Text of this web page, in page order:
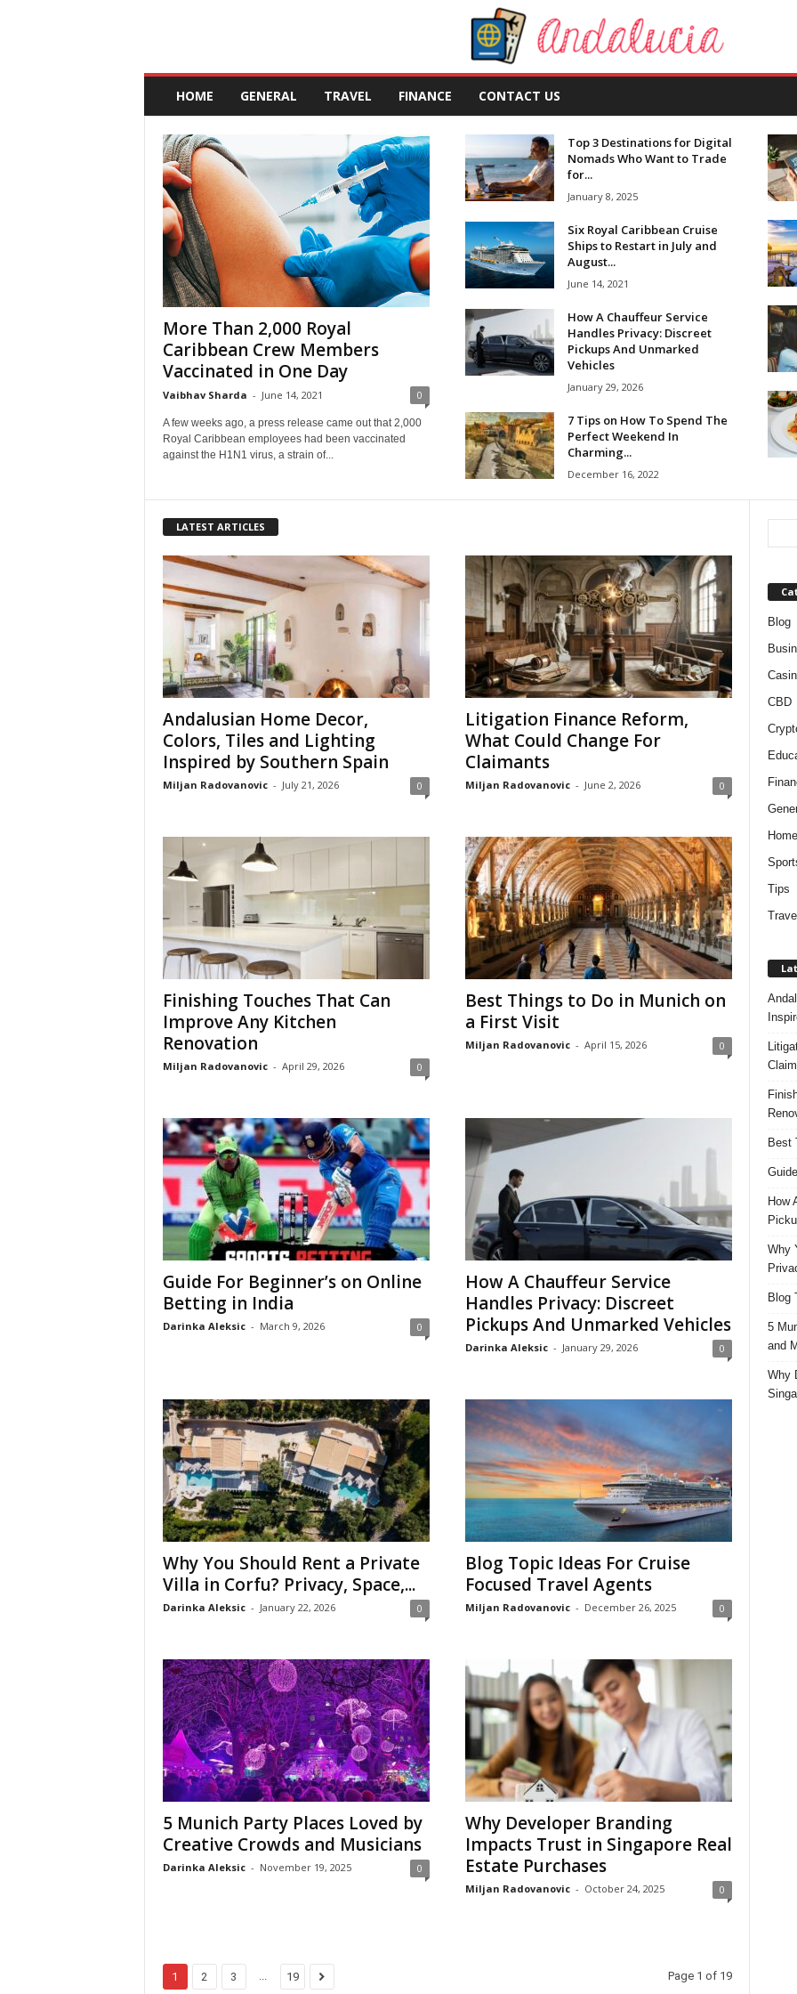
A
a
HOME GENERAL TRAVEL FINANCE CONTACT US
More Than 2,000 Royal
Caribbean Crew Members
Vaccinated in One Day
Vaibhav Sharda - June 14, 2021 0
A few weeks ago, a press release came out that 2,000
Royal Caribbean employees had been vaccinated
against the H1N1 virus, a strain of...
Top 3 Destinations for Digital
Nomads Who Want to Trade
for...
January 8, 2025
Six Royal Caribbean Cruise
Ships to Restart in July and
August...
June 14, 2021
How A Chauffeur Service
Handles Privacy: Discreet
Pickups And Unmarked
Vehicles
January 29, 2026
7 Tips on How To Spend The
Perfect Weekend In
Charming...
December 16, 2022
LATEST ARTICLES
Andalusian Home Decor,
Colors, Tiles and Lighting
Inspired by Southern Spain
Miljan Radovanovic - July 21, 2026 0
Litigation Finance Reform,
What Could Change For
Claimants
Miljan Radovanovic - June 2, 2026 0
Finishing Touches That Can
Improve Any Kitchen
Renovation
Miljan Radovanovic - April 29, 2026 0
Best Things to Do in Munich on
a First Visit
Miljan Radovanovic - April 15, 2026 0
Guide For Beginner’s on Online
Betting in India
Darinka Aleksic - March 9, 2026 0
How A Chauffeur Service
Handles Privacy: Discreet
Pickups And Unmarked Vehicles
Darinka Aleksic - January 29, 2026 0
Why You Should Rent a Private
Villa in Corfu? Privacy, Space,...
Darinka Aleksic - January 22, 2026 0
Blog Topic Ideas For Cruise
Focused Travel Agents
Miljan Radovanovic - December 26, 2025 0
5 Munich Party Places Loved by
Creative Crowds and Musicians
Darinka Aleksic - November 19, 2025 0
Why Developer Branding
Impacts Trust in Singapore Real
Estate Purchases
Miljan Radovanovic - October 24, 2025 0
1 2 3 19 Page 1 of 19
Blog
CBD
Home
Tips
Best
How
Why
Blog
5
and
Why